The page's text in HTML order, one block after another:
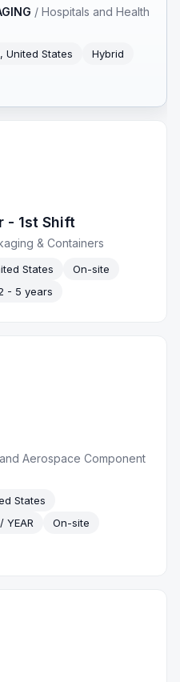
/Hospitals and Health
United States
Hybrid
- 1st Shift
& Containers
States
On-site
- 5 years
Aerospace Component
States
YEAR
On-site